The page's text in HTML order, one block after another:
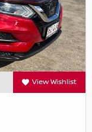
View Wishlist